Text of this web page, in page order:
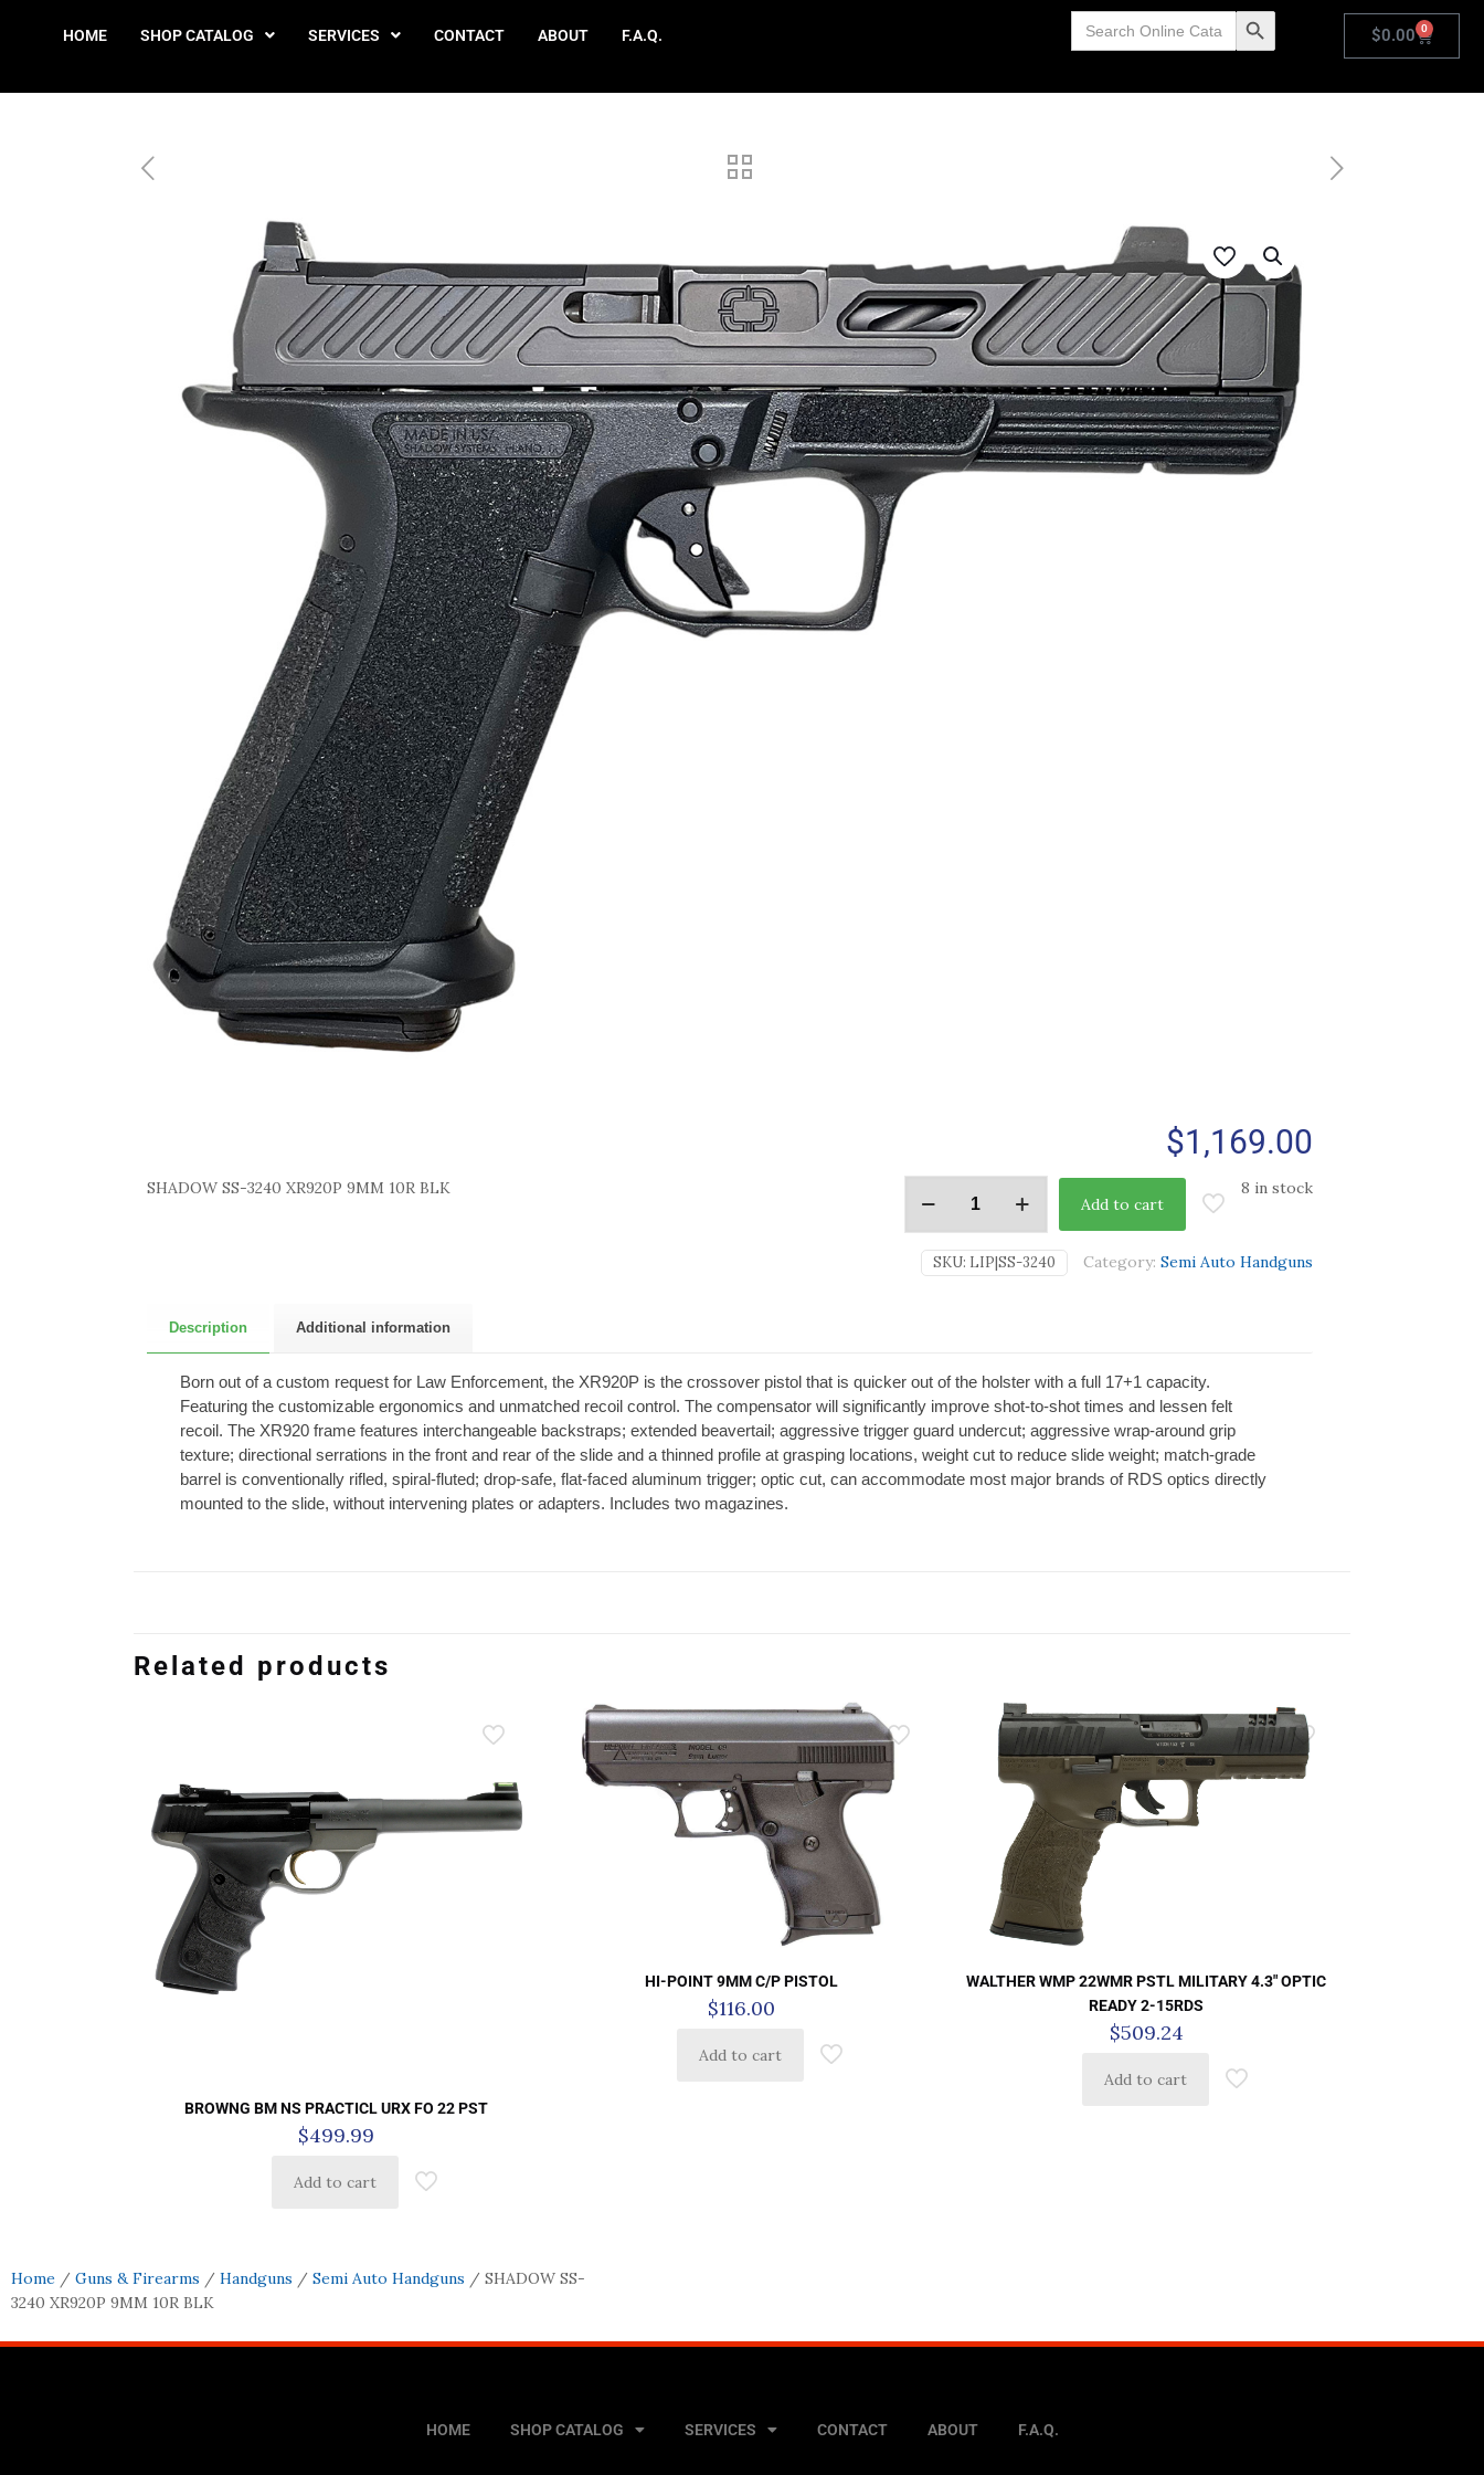
HOME SHOP CATALOG SERVICES CONTACT ABOUT F.A.Q.
Search
for: Search Button $0.00 0
$1,169.00
SHADOW SS-3240 XR920P 9MM 10R BLK
8 in stock
Add to cart
SKU: LIP|SS-3240 Category: Semi Auto Handguns
Description Additional information
Born out of a custom request for Law Enforcement, the XR920P is the crossover pistol that is quicker out of the holster with a full 17+1 capacity.
Featuring the customizable ergonomics and unmatched recoil control. The compensator will significantly improve shot-to-shot times and lessen felt
recoil. The XR920 frame features interchangeable backstraps; extended beavertail; aggressive trigger guard undercut; aggressive wrap-around grip
texture; directional serrations in the front and rear of the slide and a thinned profile at grasping locations, weight cut to reduce slide weight; match-grade
barrel is conventionally rifled, spiral-fluted; drop-safe, flat-faced aluminum trigger; optic cut, can accommodate most major brands of RDS optics directly
mounted to the slide, without intervening plates or adapters. Includes two magazines.
Related products
BROWNG BM NS PRACTICL URX FO 22 PST
$499.99
Add to cart
HI-POINT 9MM C/P PISTOL
$116.00
Add to cart
WALTHER WMP 22WMR PSTL MILITARY 4.3″ OPTIC
READY 2-15RDS
$509.24
Add to cart
Home / Guns & Firearms / Handguns / Semi Auto Handguns / SHADOW SS-
3240 XR920P 9MM 10R BLK
HOME SHOP CATALOG SERVICES CONTACT ABOUT F.A.Q.